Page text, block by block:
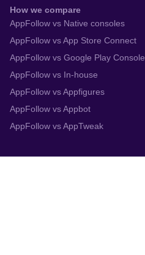
How we compare
AppFollow vs Native consoles
AppFollow vs App Store Connect
AppFollow vs Google Play Console
AppFollow vs In-house
AppFollow vs Appfigures
AppFollow vs Appbot
AppFollow vs AppTweak